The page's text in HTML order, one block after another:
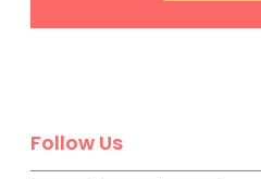
Follow Us